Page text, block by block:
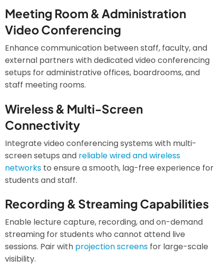
Meeting Room & Administration
Video Conferencing
Enhance communication between staff, faculty, and
external partners with dedicated video conferencing
setups for administrative offices, boardrooms, and
staff meeting rooms.
Wireless & Multi-Screen
Connectivity
Integrate video conferencing systems with multi-
screen setups and reliable wired and wireless
networks to ensure a smooth, lag-free experience for
students and staff.
Recording & Streaming Capabilities
Enable lecture capture, recording, and on-demand
streaming for students who cannot attend live
sessions. Pair with projection screens for large-scale
visibility.